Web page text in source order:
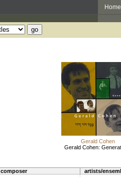
Home
Gerald Cohen
Gerald Cohen:
composer artists/